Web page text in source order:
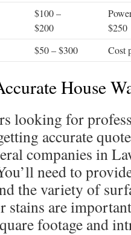
$100 –
$200
$250
$50 – $300 Cost
House
looking for
accurate
companies in
need to
the variety of
are
footage and